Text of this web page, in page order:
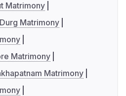
Matrimony
Matrimony
Matrimony
Matrimony